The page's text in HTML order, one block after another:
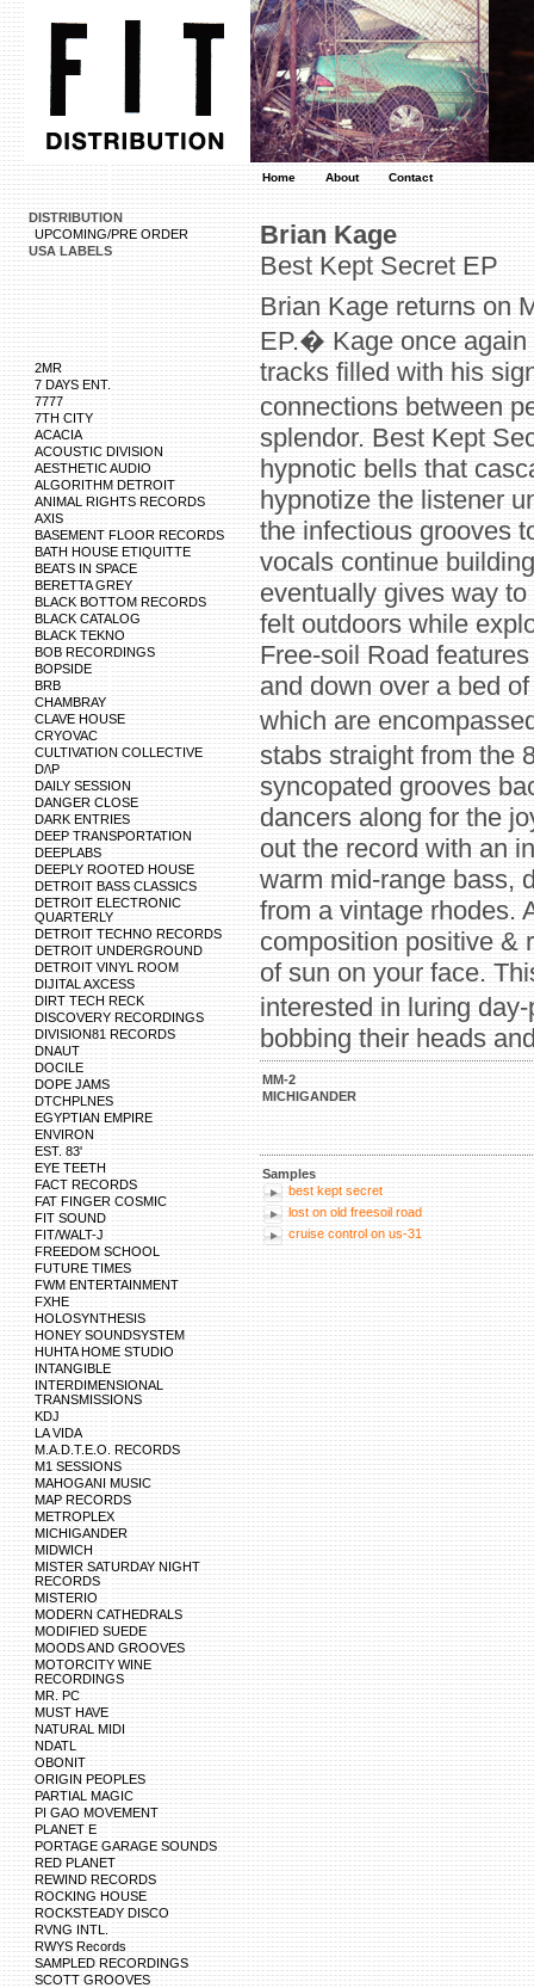
Home About Contact
DISTRIBUTION
UPCOMING/PRE ORDER
USA LABELS
2MR
7 DAYS ENT.
7777
7TH CITY
ACACIA
ACOUSTIC DIVISION
AESTHETIC AUDIO
ALGORITHM DETROIT
ANIMAL RIGHTS RECORDS
AXIS
BASEMENT FLOOR RECORDS
BATH HOUSE ETIQUITTE
BEATS IN SPACE
BERETTA GREY
BLACK BOTTOM RECORDS
BLACK CATALOG
BLACK TEKNO
BOB RECORDINGS
BOPSIDE
BRB
CHAMBRAY
CLAVE HOUSE
CRYOVAC
CULTIVATION COLLECTIVE
D/\P
DAILY SESSION
DANGER CLOSE
DARK ENTRIES
DEEP TRANSPORTATION
DEEPLABS
DEEPLY ROOTED HOUSE
DETROIT BASS CLASSICS
DETROIT ELECTRONIC
QUARTERLY
DETROIT TECHNO RECORDS
DETROIT UNDERGROUND
DETROIT VINYL ROOM
DIJITAL AXCESS
DIRT TECH RECK
DISCOVERY RECORDINGS
DIVISION81 RECORDS
DNAUT
DOCILE
DOPE JAMS
DTCHPLNES
EGYPTIAN EMPIRE
ENVIRON
EST. 83'
EYE TEETH
FACT RECORDS
FAT FINGER COSMIC
FIT SOUND
FIT/WALT-J
FREEDOM SCHOOL
FUTURE TIMES
FWM ENTERTAINMENT
FXHE
HOLOSYNTHESIS
HONEY SOUNDSYSTEM
HUHTA HOME STUDIO
INTANGIBLE
INTERDIMENSIONAL
TRANSMISSIONS
KDJ
LA VIDA
M.A.D.T.E.O. RECORDS
M1 SESSIONS
MAHOGANI MUSIC
MAP RECORDS
METROPLEX
MICHIGANDER
MIDWICH
MISTER SATURDAY NIGHT
RECORDS
MISTERIO
MODERN CATHEDRALS
MODIFIED SUEDE
MOODS AND GROOVES
MOTORCITY WINE
RECORDINGS
MR. PC
MUST HAVE
NATURAL MIDI
NDATL
OBONIT
ORIGIN PEOPLES
PARTIAL MAGIC
PI GAO MOVEMENT
PLANET E
PORTAGE GARAGE SOUNDS
RED PLANET
REWIND RECORDS
ROCKING HOUSE
ROCKSTEADY DISCO
RVNG INTL.
RWYS Records
SAMPLED RECORDINGS
SCOTT GROOVES
Brian Kage
Best Kept Secret EP
Brian Kage returns on
EP.� Kage once again
tracks filled with his
connections between
splendor. Best Kept
hypnotic bells that
hypnotize the listener
the infectious grooves
vocals continue
eventually gives way
felt outdoors while
Free-soil Road
and down over a bed
which are
stabs straight from the
syncopated grooves
dancers along for the
out the record with an
warm mid-range bass,
from a vintage rhodes.
composition positive &
of sun on your face.
interested in luring
bobbing their heads
MM-2
MICHIGANDER
Samples
best kept secret
lost on old freesoil road
cruise control on us-31